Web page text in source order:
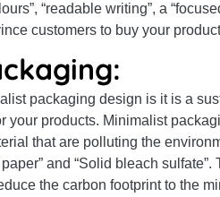
“readable writing”, a
customers to buy your
packaging design is it is a
your products. Minimalist
that are polluting the
and “Solid bleach
the carbon footprint to the